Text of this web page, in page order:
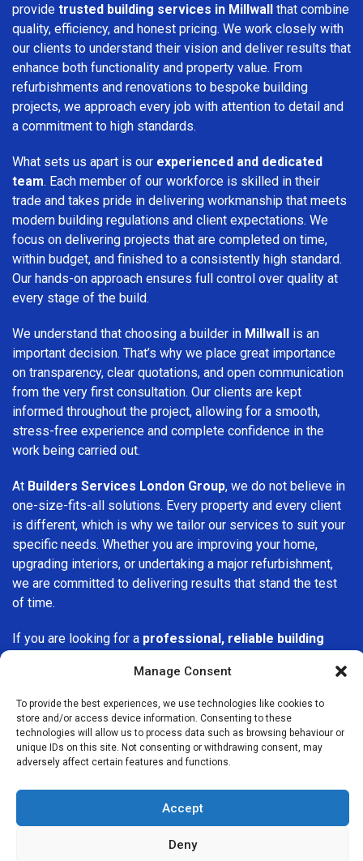
Manage Consent
To provide the best experiences, we use technologies like cookies to
store and/or access device information. Consenting to these
technologies will allow us to process data such as browsing behaviour or
unique IDs on this site. Not consenting or withdrawing consent, may
adversely affect certain features and functions.
Accept
Deny
provide trusted building services in Millwall that combine
quality, efficiency, and honest pricing. We work closely with
our clients to understand their vision and deliver results that
enhance both functionality and property value. From
refurbishments and renovations to bespoke building
projects, we approach every job with attention to detail and
a commitment to high standards.
What sets us apart is our experienced and dedicated
team. Each member of our workforce is skilled in their
trade and takes pride in delivering workmanship that meets
modern building regulations and client expectations. We
focus on delivering projects that are completed on time,
within budget, and finished to a consistently high standard.
Our hands-on approach ensures full control over quality at
every stage of the build.
We understand that choosing a builder in Millwall is an
important decision. That’s why we place great importance
on transparency, clear quotations, and open communication
from the very first consultation. Our clients are kept
informed throughout the project, allowing for a smooth,
stress-free experience and complete confidence in the
work being carried out.
At Builders Services London Group, we do not believe in
one-size-fits-all solutions. Every property and every client
is different, which is why we tailor our services to suit your
specific needs. Whether you are improving your home,
upgrading interiors, or undertaking a major refurbishment,
we are committed to delivering results that stand the test
of time.
If you are looking for a professional, reliable building
here to help. Our focus on quality workmanship, honest
advice, and customer satisfaction makes us a trusted
choice for building services throughout the area.
We Are Near You